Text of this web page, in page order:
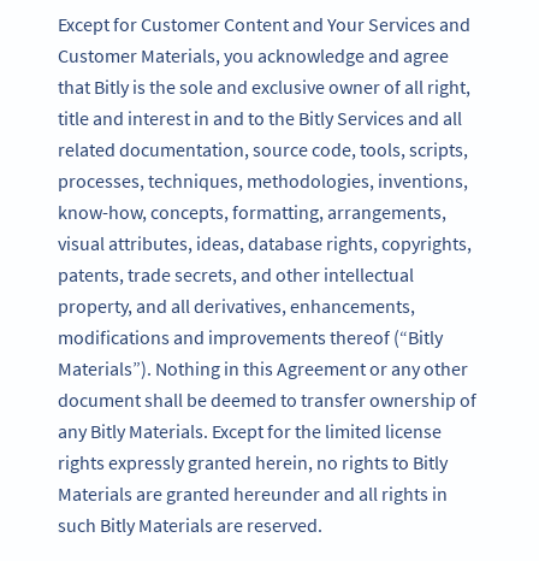
Except for Customer Content and Your Services and
Customer Materials, you acknowledge and agree
that Bitly is the sole and exclusive owner of all right,
title and interest in and to the Bitly Services and all
related documentation, source code, tools, scripts,
processes, techniques, methodologies, inventions,
know-how, concepts, formatting, arrangements,
visual attributes, ideas, database rights, copyrights,
patents, trade secrets, and other intellectual
property, and all derivatives, enhancements,
modifications and improvements thereof (“Bitly
Materials”). Nothing in this Agreement or any other
document shall be deemed to transfer ownership of
any Bitly Materials. Except for the limited license
rights expressly granted herein, no rights to Bitly
Materials are granted hereunder and all rights in
such Bitly Materials are reserved.